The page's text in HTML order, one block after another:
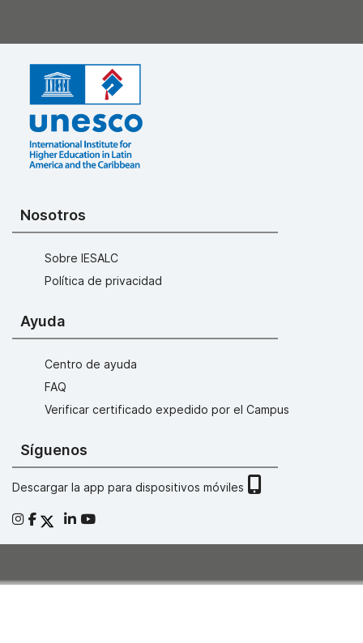
Nosotros
Sobre IESALC
Política de privacidad
Ayuda
Centro de ayuda
FAQ
Verificar certificado expedido por el Campus
Síguenos
Descargar la app para dispositivos móviles